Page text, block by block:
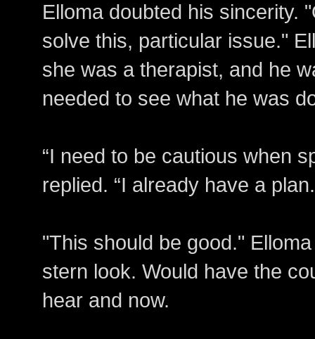
Elloma doubted his sincerity.
solve this, particular issue."
she was a therapist, and he
needed to see what he was
“I need to be cautious when
replied. “I already have a
"This should be good."
stern look. Would have the
hear and now.